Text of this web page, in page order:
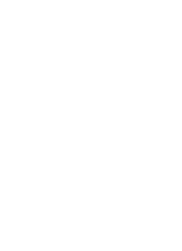
Use the Previous and Next